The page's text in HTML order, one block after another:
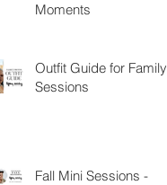
Moments
Outfit Guide for Family
Sessions
Fall Mini Sessions -